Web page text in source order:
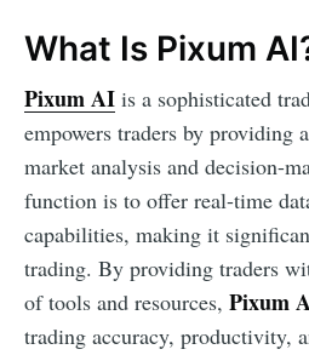
What Is Pixum
Pixum AI is a sophisticated
empowers traders by providing
market analysis and decision-
function is to offer real-time
capabilities, making it
trading. By providing traders
of tools and resources, Pixum
trading accuracy, productivity,